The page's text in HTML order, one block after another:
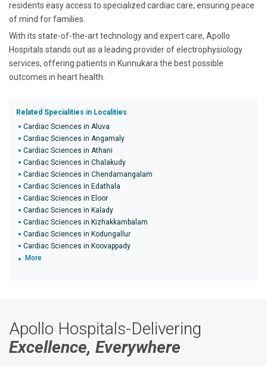
residents easy access to specialized cardiac care, ensuring peace
of mind for families.
With its state-of-the-art technology and expert care, Apollo
Hospitals stands out as a leading provider of electrophysiology
services, offering patients in Kunnukara the best possible
outcomes in heart health.
Related Specialities in Localities
Cardiac Sciences in Aluva
Cardiac Sciences in Angamaly
Cardiac Sciences in Athani
Cardiac Sciences in Chalakudy
Cardiac Sciences in Chendamangalam
Cardiac Sciences in Edathala
Cardiac Sciences in Eloor
Cardiac Sciences in Kalady
Cardiac Sciences in Kizhakkambalam
Cardiac Sciences in Kodungallur
Cardiac Sciences in Koovappady
More
Apollo Hospitals-Delivering
Excellence, Everywhere